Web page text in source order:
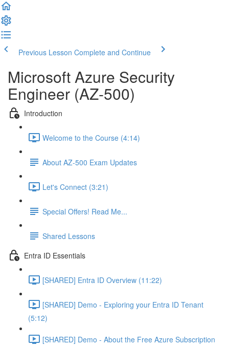
Previous Lesson Complete and Continue
Microsoft Azure Security
Engineer (AZ-500)
Introduction
Welcome to the Course (4:14)
About AZ-500 Exam Updates
Let's Connect (3:21)
Special Offers! Read Me...
Shared Lessons
Entra ID Essentials
[SHARED] Entra ID Overview (11:22)
[SHARED] Demo - Exploring your Entra ID Tenant
(5:12)
[SHARED] Demo - About the Free Azure Subscription